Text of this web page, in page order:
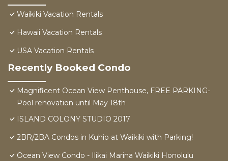
Waikiki Vacation Rentals
Hawaii Vacation Rentals
USA Vacation Rentals
Recently Booked Condo
Magnificent Ocean View Penthouse, FREE PARKING-
Pool renovation until May 18th
ISLAND COLONY STUDIO 2017
2BR/2BA Condos in Kuhio at Waikiki with Parking!
Ocean View Condo - Ilikai Marina Waikiki Honolulu